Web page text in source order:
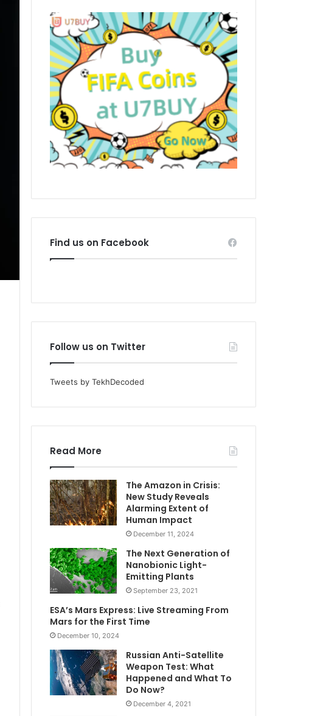
Find us on Facebook
Follow us on Twitter
Tweets by TekhDecoded
Read More
The Amazon in Crisis:
New Study Reveals
Alarming Extent of
Human Impact
December 11, 2024
The Next Generation of
Nanobionic Light-
Emitting Plants
September 23, 2021
ESA’s Mars Express: Live Streaming From
Mars for the First Time
December 10, 2024
Russian Anti-Satellite
Weapon Test: What
Happened and What To
Do Now?
December 4, 2021